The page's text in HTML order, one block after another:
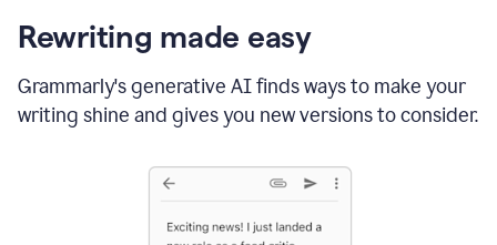
Rewriting made easy
Grammarly's generative AI finds ways to make your
writing shine and gives you new versions to consider.